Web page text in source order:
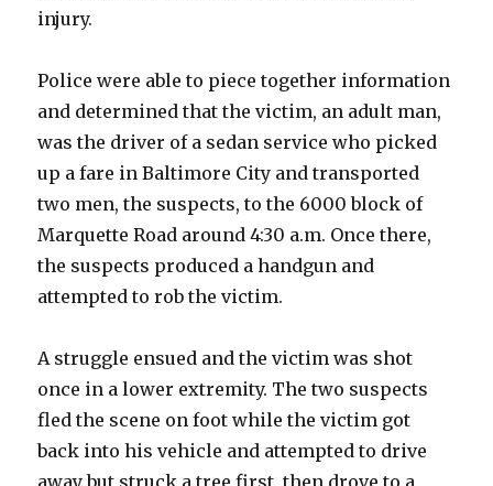
injury.
Police were able to piece together information
and determined that the victim, an adult man,
was the driver of a sedan service who picked
up a fare in Baltimore City and transported
two men, the suspects, to the 6000 block of
Marquette Road around 4:30 a.m. Once there,
the suspects produced a handgun and
attempted to rob the victim.
A struggle ensued and the victim was shot
once in a lower extremity. The two suspects
fled the scene on foot while the victim got
back into his vehicle and attempted to drive
away but struck a tree first, then drove to a